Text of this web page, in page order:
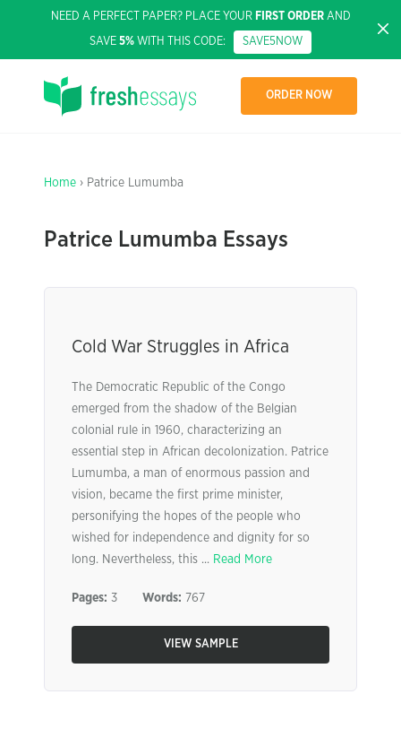
NEED A PERFECT PAPER? PLACE YOUR FIRST ORDERAND
SAVE 5% WITH THIS CODE: SAVE5NOW
ORDER NOW
Home › Patrice Lumumba
Patrice Lumumba Essays
Cold War Struggles in Africa
The Democratic Republic of the Congo
emerged from the shadow of the Belgian
colonial rule in 1960, characterizing an
essential step in African decolonization. Patrice
Lumumba, a man of enormous passion and
vision, became the first prime minister,
personifying the hopes of the people who
wished for independence and dignity for so
long. Nevertheless, this ... Read More
Pages: 3 Words: 767
VIEW SAMPLE